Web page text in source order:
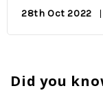
28th Oct 2022
Did you